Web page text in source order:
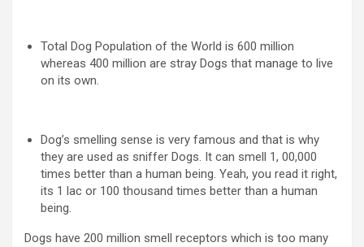
Total Dog Population of the World is 600 million
whereas 400 million are stray Dogs that manage to live
on its own.
Dog’s smelling sense is very famous and that is why
they are used as sniffer Dogs. It can smell 1, 00,000
times better than a human being. Yeah, you read it right,
its 1 lac or 100 thousand times better than a human
being.
Dogs have 200 million smell receptors which is too many